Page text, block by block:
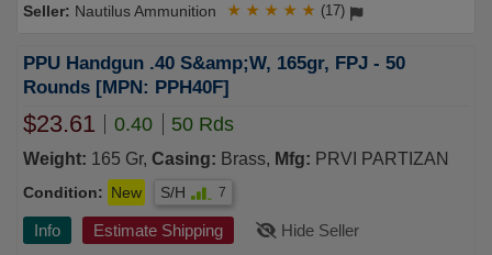
Nautilus Ammunition ★ ★ ★ ★ ★ (17)
PPU Handgun .40 S&amp;W, 165gr, FPJ - 50
Rounds [MPN: PPH40F]
$23.61 0.40 50 Rds
Weight: 165 Gr, Casing: Brass, Mfg: PRVI PARTIZAN
Condition: New S/H 7
Info Estimate Shipping Hide Seller